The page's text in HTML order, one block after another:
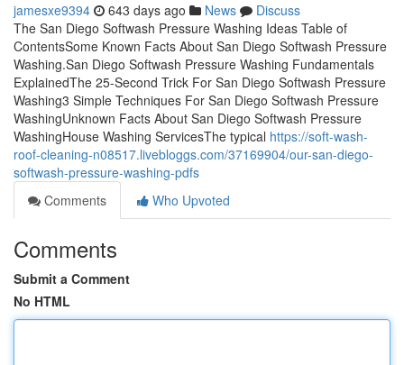
jamesxe9394 643 days ago News
Discuss
The San Diego Softwash Pressure Washing Ideas Table of
ContentsSome Known Facts About San Diego Softwash Pressure
Washing.San Diego Softwash Pressure Washing Fundamentals
ExplainedThe 25-Second Trick For San Diego Softwash Pressure
Washing3 Simple Techniques For San Diego Softwash Pressure
WashingUnknown Facts About San Diego Softwash Pressure
WashingHouse Washing ServicesThe typical https://soft-wash-
roof-cleaning-n08517.livebloggs.com/37169904/our-san-diego-
softwash-pressure-washing-pdfs
Comments
Who Upvoted
Comments
Submit a Comment
No HTML